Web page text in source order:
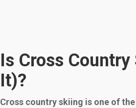
Is Cross
It)?
Cross country skiing is one of